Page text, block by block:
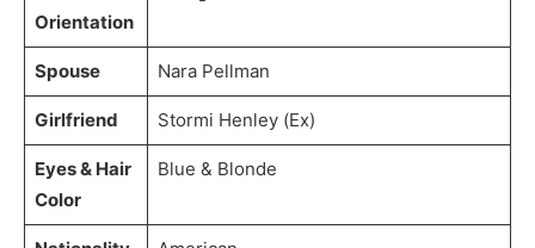
Orientation
Spouse Nara Pellman
Girlfriend Stormi Henley (Ex)
Eyes & Hair
Color
Blue & Blonde